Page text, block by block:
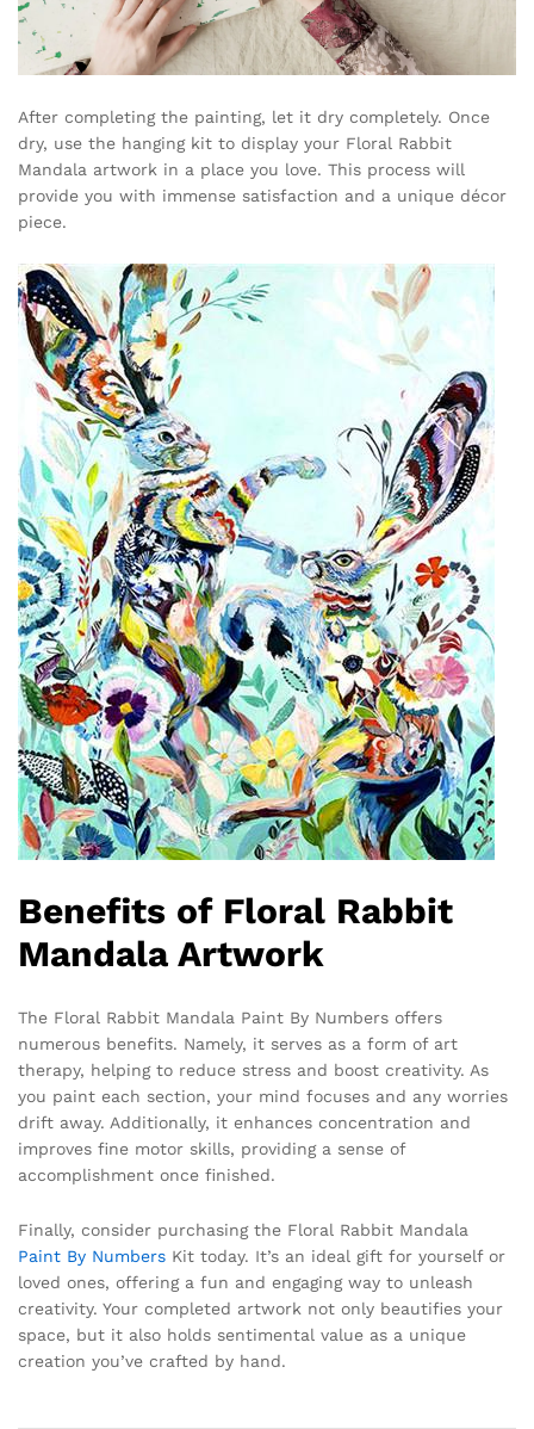
After completing the painting, let it dry completely. Once
dry, use the hanging kit to display your Floral Rabbit
Mandala artwork in a place you love. This process will
provide you with immense satisfaction and a unique décor
piece.
Benefits of Floral Rabbit
Mandala Artwork
The Floral Rabbit Mandala Paint By Numbers offers
numerous benefits. Namely, it serves as a form of art
therapy, helping to reduce stress and boost creativity. As
you paint each section, your mind focuses and any worries
drift away. Additionally, it enhances concentration and
improves fine motor skills, providing a sense of
accomplishment once finished.
Finally, consider purchasing the Floral Rabbit Mandala
Paint By Numbers Kit today. It’s an ideal gift for yourself or
loved ones, offering a fun and engaging way to unleash
creativity. Your completed artwork not only beautifies your
space, but it also holds sentimental value as a unique
creation you’ve crafted by hand.